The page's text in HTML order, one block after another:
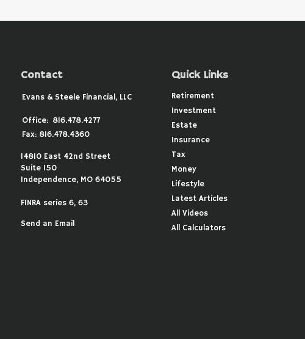
Contact
Evans & Steele Financial, LLC
Office: 816.478.4277
Fax: 816.478.4360
14810 East 42nd Street
Suite 150
Independence, MO 64055
FINRA series 6, 63
Send an Email
Quick Links
Retirement
Investment
Estate
Insurance
Tax
Money
Lifestyle
Latest Articles
All Videos
All Calculators